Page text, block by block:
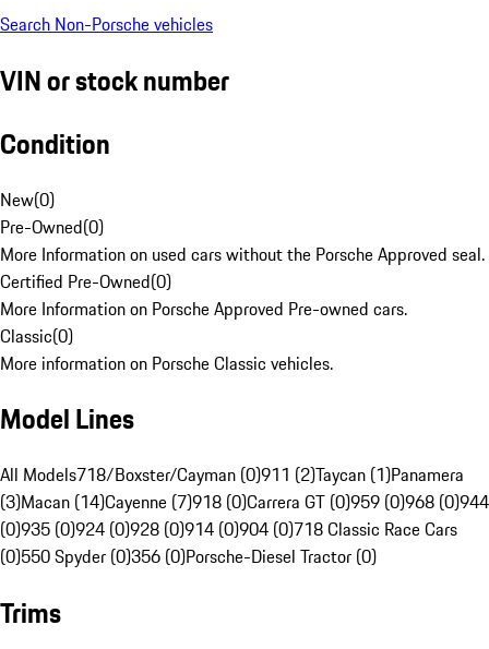
Search Non-Porsche vehicles
VIN or stock number
Condition
New(0)
Pre-Owned(0)
More Information on used cars without the Porsche Approved seal.
Certified Pre-Owned(0)
More Information on Porsche Approved Pre-owned cars.
Classic(0)
More information on Porsche Classic vehicles.
Model Lines
All Models718/Boxster/Cayman (0)911 (2)Taycan (1)Panamera
(3)Macan (14)Cayenne (7)918 (0)Carrera GT (0)959 (0)968 (0)944
(0)935 (0)924 (0)928 (0)914 (0)904 (0)718 Classic Race Cars
(0)550 Spyder (0)356 (0)Porsche-Diesel Tractor (0)
Trims